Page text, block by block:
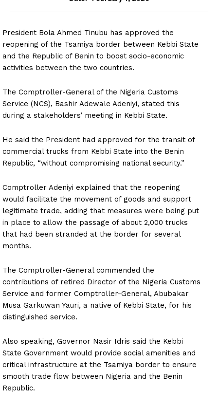
President Bola Ahmed Tinubu has approved the
reopening of the Tsamiya border between Kebbi State
and the Republic of Benin to boost socio-economic
activities between the two countries.
The Comptroller-General of the Nigeria Customs
Service (NCS), Bashir Adewale Adeniyi, stated this
during a stakeholders’ meeting in Kebbi State.
He said the President had approved for the transit of
commercial trucks from Kebbi State into the Benin
Republic, “without compromising national security.”
Comptroller Adeniyi explained that the reopening
would facilitate the movement of goods and support
legitimate trade, adding that measures were being put
in place to allow the passage of about 2,000 trucks
that had been stranded at the border for several
months.
The Comptroller-General commended the
contributions of retired Director of the Nigeria Customs
Service and former Comptroller-General, Abubakar
Musa Garkuwan Yauri, a native of Kebbi State, for his
distinguished service.
Also speaking, Governor Nasir Idris said the Kebbi
State Government would provide social amenities and
critical infrastructure at the Tsamiya border to ensure
smooth trade flow between Nigeria and the Benin
Republic.